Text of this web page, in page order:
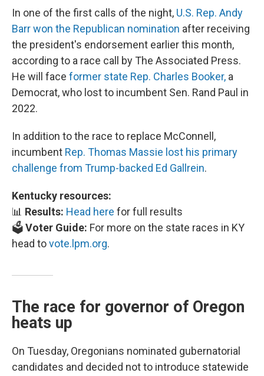
In one of the first calls of the night, U.S. Rep. Andy
Barr won the Republican nomination after receiving
the president's endorsement earlier this month,
according to a race call by The Associated Press.
He will face former state Rep. Charles Booker, a
Democrat, who lost to incumbent Sen. Rand Paul in
2022.
In addition to the race to replace McConnell,
incumbent Rep. Thomas Massie lost his primary
challenge from Trump-backed Ed Gallrein.
Kentucky resources:
📊 Results: Head here for full results
🗳️Voter Guide: For more on the state races in KY
head tovote.lpm.org.
The race for governor of Oregon
heats up
On Tuesday, Oregonians nominated gubernatorial
candidates and decided not to introduce statewide